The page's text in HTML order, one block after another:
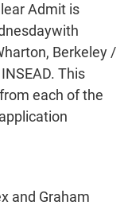
Admit is
Berkeley /
This
each of the
and Graham